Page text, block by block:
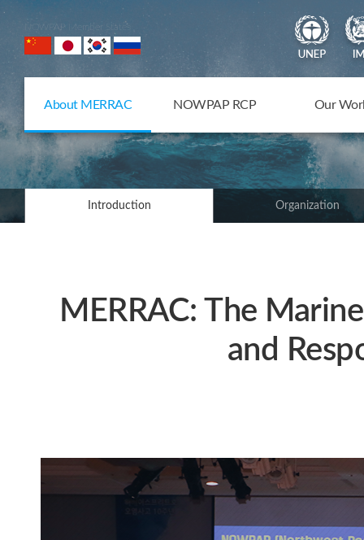
NOWPAP Member States
About MERRAC NOWPAP RCP Our
Introduction Organization
MERRAC: The
and